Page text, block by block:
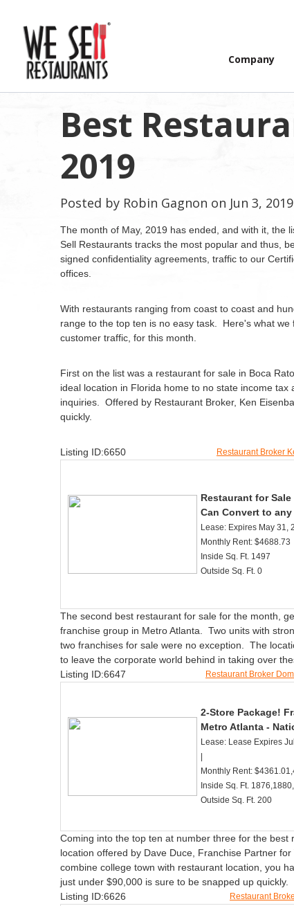
Company
Best
2019
Posted by Robin Gagnon on Jun 3,
The month of May, 2019 has ended, and with it, the
Sell Restaurants tracks the most popular and thus,
signed confidentiality agreements, traffic to our
offices.
With restaurants ranging from coast to coast and
range to the top ten is no easy task. Here's what
customer traffic, for this month.
First on the list was a restaurant for sale in Boca
ideal location in Florida home to no state income
inquiries. Offered by Restaurant Broker, Ken
quickly.
Listing ID:6650 Restaurant Broker
Restaurant for
Can Convert to
Lease: Expires May 31,
Monthly Rent: $4688.73
Inside Sq. Ft. 1497
Outside Sq. Ft. 0
The second best restaurant for sale for the month,
franchise group in Metro Atlanta. Two units with
two franchises for sale were no exception. The
to leave the corporate world behind in taking over
Listing ID:6647
Restaurant Broker
2-Store Package!
Metro Atlanta -
Lease: Lease Expires
Monthly Rent:
Inside Sq. Ft. 1876,1880,
Outside Sq. Ft. 200
Coming into the top ten at number three for the
location offered by Dave Duce, Franchise Partner
combine college town with restaurant location, you
just under $90,000 is sure to be snapped up quickly.
Listing ID:6626
Restaurant